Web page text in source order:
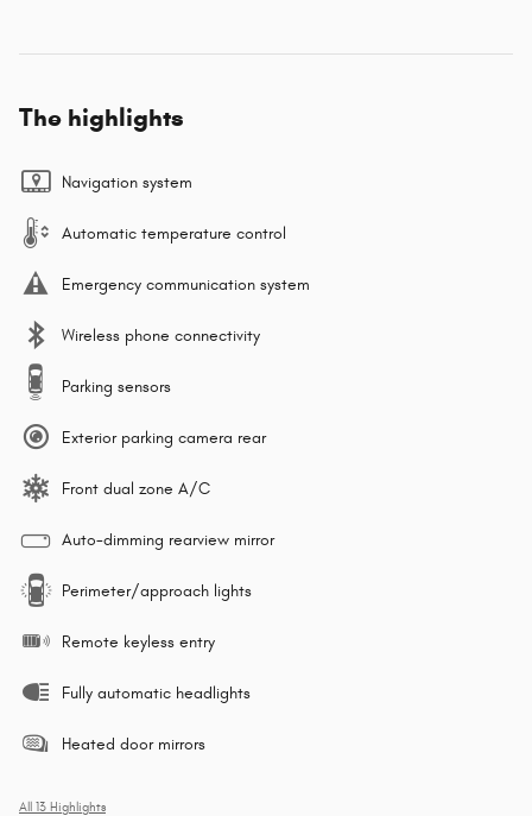
The highlights
Navigation system
Automatic temperature control
Emergency communication system
Wireless phone connectivity
Parking sensors
Exterior parking camera rear
Front dual zone A/C
Auto-dimming rearview mirror
Perimeter/approach lights
Remote keyless entry
Fully automatic headlights
Heated door mirrors
All 13 Highlights